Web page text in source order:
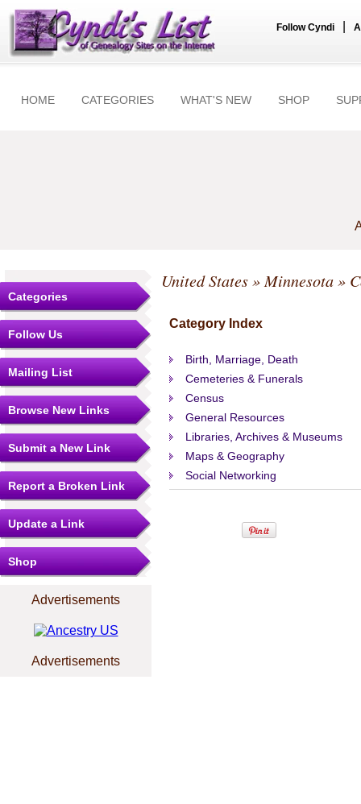
Follow Cyndi
HOME CATEGORIES WHAT'S NEW SHOP
Categories
Follow Us
Mailing List
Browse New Links
Submit a New Link
Report a Broken Link
Update a Link
Shop
Advertisements
Advertisements
United States» Minnesota»
Category Index
Birth, Marriage, Death
Cemeteries & Funerals
Census
General Resources
Libraries, Archives & Museums
Maps & Geography
Social Networking